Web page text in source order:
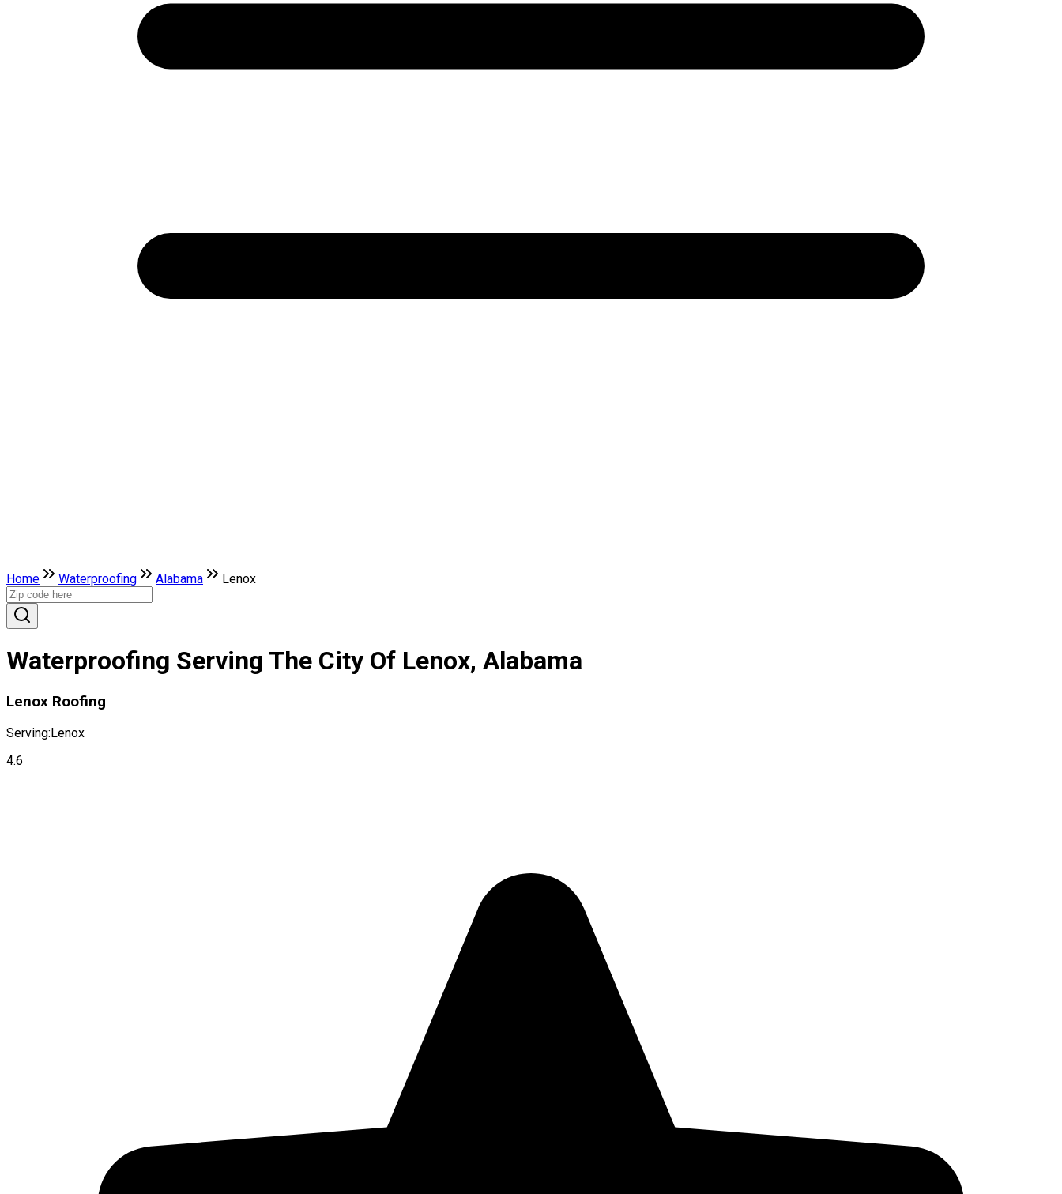
Home Waterproofing Alabama Lenox
Waterproofing Serving The City Of Lenox, Alabama
Lenox Roofing
Serving:Lenox
4.6